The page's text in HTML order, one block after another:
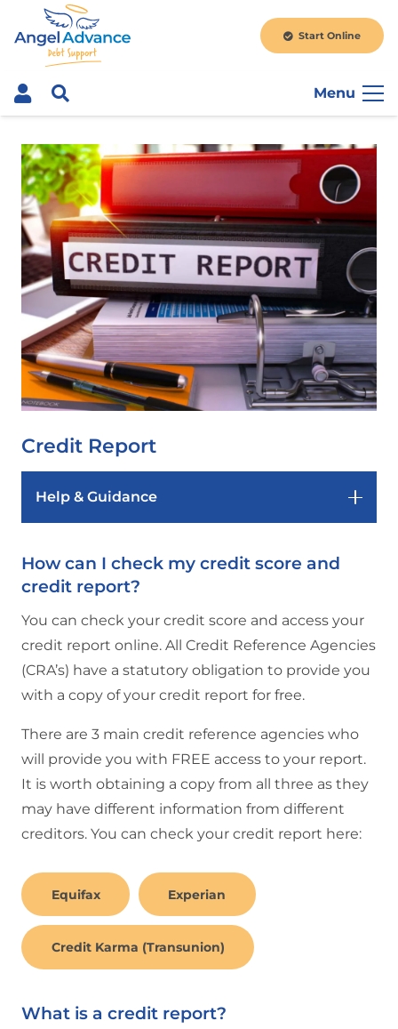
Start Online
Menu
Credit Report
Help & Guidance
How can I check my credit score and
credit report?
You can check your credit score and access your
credit report online. All Credit Reference Agencies
(CRA’s) have a statutory obligation to provide you
with a copy of your credit report for free.
There are 3 main credit reference agencies who
will provide you with FREE access to your report.
It is worth obtaining a copy from all three as they
may have different information from different
creditors. You can check your credit report here:
Equifax Experian
Credit Karma (Transunion)
What is a credit report?